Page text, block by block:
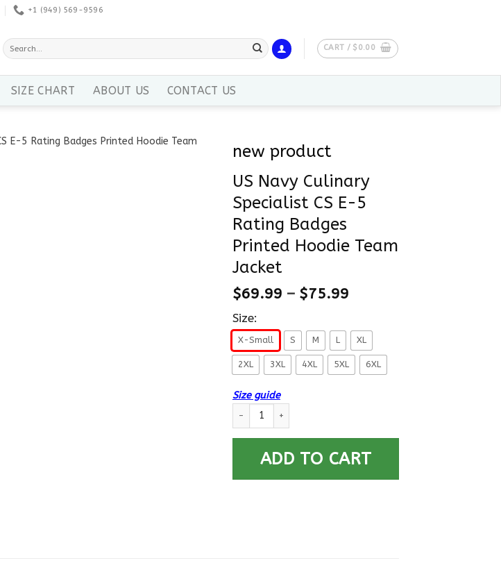
+1 ‪(949) 569-9596
Search
for:
CART / $ 0.00
SIZE CHART ABOUT US CONTACT US
new product
US Navy Culinary
Specialist CS E-5
Rating Badges
Printed Hoodie Team
Jacket
$69.99 – $75.99
Size:
X-Small S M L XL
2XL 3XL 4XL 5XL 6XL
Size guide
US Navy Culinary Specialist CS E-5 Rating Badges Printed
ADD TO CART